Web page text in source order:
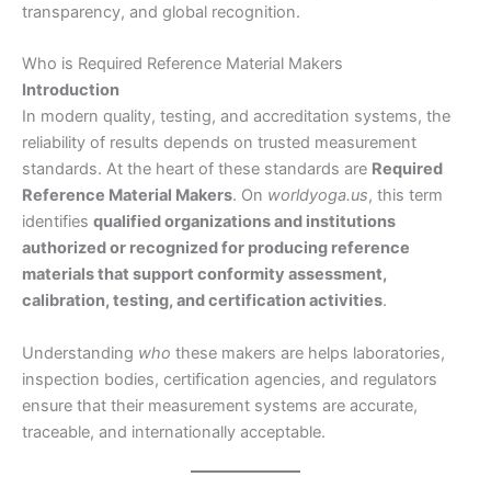
transparency, and global recognition.
Who is Required Reference Material Makers
Introduction
In modern quality, testing, and accreditation systems, the
reliability of results depends on trusted measurement
standards. At the heart of these standards are Required
Reference Material Makers. On worldyoga.us, this term
identifies qualified organizations and institutions
authorized or recognized for producing reference
materials that support conformity assessment,
calibration, testing, and certification activities.
Understanding who these makers are helps laboratories,
inspection bodies, certification agencies, and regulators
ensure that their measurement systems are accurate,
traceable, and internationally acceptable.